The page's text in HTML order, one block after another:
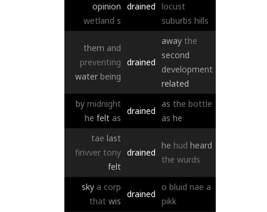
opinion
wetland s
drained locust
suburbs hills
them and
preventing
water being
drained
away the
second
development
related
by midnight
he felt as
drained
as the bottle
as he
tae last
firivver tony
felt
drained
he hud heard
the wurds
sky a corp
that wis
drained
o bluid nae a
pikk